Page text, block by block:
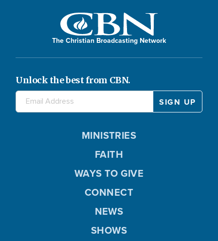
The Christian Broadcasting Network
Unlock the best from CBN.
MINISTRIES
FAITH
WAYS TO GIVE
CONNECT
NEWS
SHOWS